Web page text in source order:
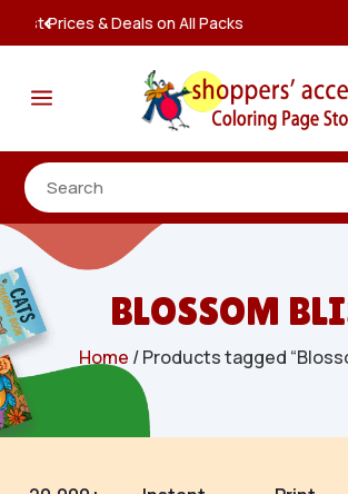
Instant, Unlimited
a
BLOSSOM
Home / Products tagged